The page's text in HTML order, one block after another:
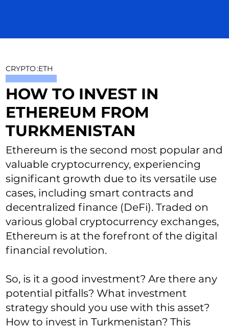
CRYPTO:ETH
HOW TO INVEST IN
ETHEREUM FROM
TURKMENISTAN
Ethereum is the second most popular and
valuable cryptocurrency, experiencing
significant growth due to its versatile use
cases, including smart contracts and
decentralized finance (DeFi). Traded on
various global cryptocurrency exchanges,
Ethereum is at the forefront of the digital
financial revolution.
So, is it a good investment? Are there any
potential pitfalls? What investment
strategy should you use with this asset?
How to invest in Turkmenistan? This